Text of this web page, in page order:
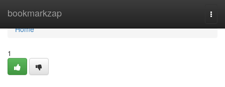
bookmarkzap
Home
Home
1